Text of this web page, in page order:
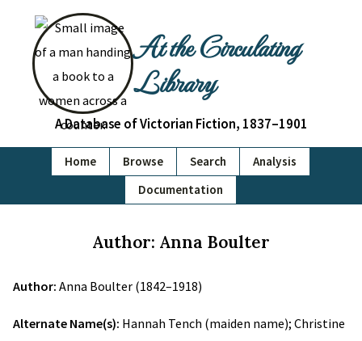
At the Circulating
Library
A Database of Victorian Fiction, 1837–1901
Home Browse Search
Analysis
Documentation
Author: Anna Boulter
Author: Anna Boulter (1842–1918)
Alternate Name(s): Hannah Tench (maiden name); Christine